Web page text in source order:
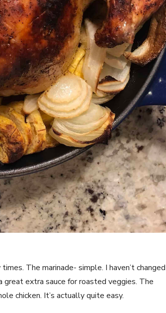
The marinade- simple. I haven’t changed
great extra sauce for roasted veggies. The
chicken. It’s actually quite easy.